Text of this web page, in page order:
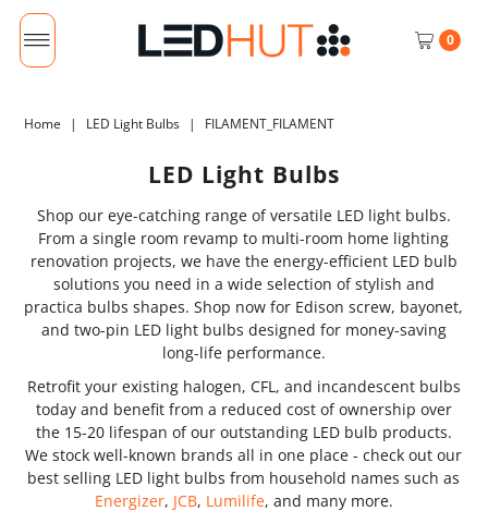
0
Home | LED Light Bulbs | FILAMENT_FILAMENT
LED Light Bulbs
Shop our eye-catching range of versatile LED light bulbs.
From a single room revamp to multi-room home lighting
renovation projects, we have the energy-efficient LED bulb
solutions you need in a wide selection of stylish and
practica bulbs shapes. Shop now for Edison screw, bayonet,
and two-pin LED light bulbs designed for money-saving
long-life performance.
Retrofit your existing halogen, CFL, and incandescent bulbs
today and benefit from a reduced cost of ownership over
the 15-20 lifespan of our outstanding LED bulb products.
We stock well-known brands all in one place - check out our
best selling LED light bulbs from household names such as
Energizer, JCB, Lumilife, and many more.